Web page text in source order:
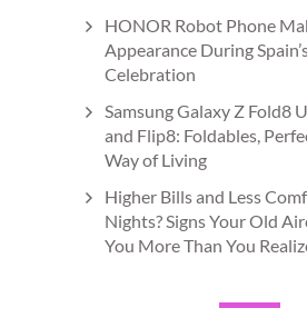
HONOR Robot Phone
Appearance During
Celebration
Samsung Galaxy Z Fold8
and Flip8: Foldables,
Way of Living
Higher Bills and Less
Nights? Signs Your Old
You More Than You